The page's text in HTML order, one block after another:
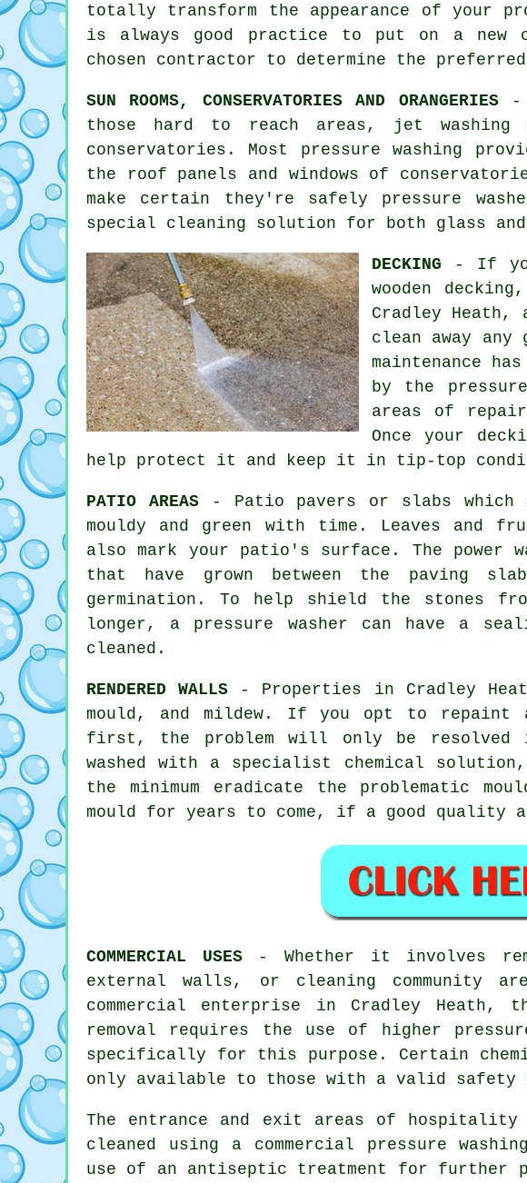
totally transform the appearance of your
is always good practice to put on a new
chosen contractor to determine the
SUN ROOMS, CONSERVATORIES AND ORANGERIES-
those hard to reach areas, jet
conservatories. Most pressure washing
the roof panels and windows of
make certain they're safely pressure
special cleaning solution for both glass and
DECKING - If you
wooden
Cradley
clean away
maintenance
by the
areas of
Once your
help protect it and keep it in tip-top
PATIO AREAS- Patio pavers or slabs which
mouldy and green with time. Leaves and
also mark your patio's surface. The power
that have grown between the paving
germination. To help shield the stones
longer, a pressure washer can have a
cleaned.
RENDERED WALLS - Properties in Cradley
mould, and mildew. If you opt to repaint
first, the problem will only be
washed
with a specialist chemical
the minimum eradicate the problematic
mould for years to come, if a good quality
COMMERCIAL USES- Whether it involves
external walls, or cleaning community
commercial enterprise in Cradley
removal requires the use of higher
specifically for this purpose. Certain
only available to those with a valid
The entrance and exit areas of hospitality
cleaned using a commercial pressure
use of an antiseptic treatment for further